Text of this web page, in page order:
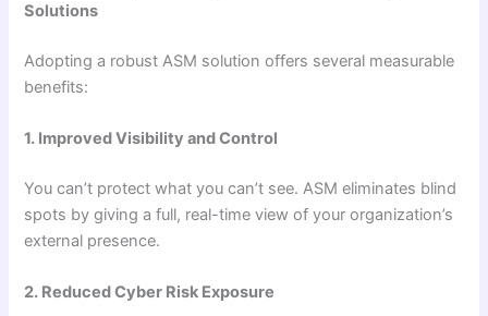
Solutions
Adopting a robust ASM solution offers several measurable
benefits:
1. Improved Visibility and Control
You can’t protect what you can’t see. ASM eliminates blind
spots by giving a full, real-time view of your organization’s
external presence.
2. Reduced Cyber Risk Exposure